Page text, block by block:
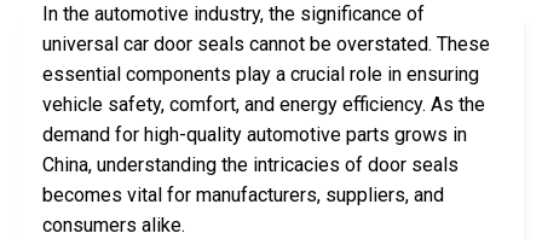
In the automotive industry, the significance of
universal car door seals cannot be overstated. These
essential components play a crucial role in ensuring
vehicle safety, comfort, and energy efficiency. As the
demand for high-quality automotive parts grows in
China, understanding the intricacies of door seals
becomes vital for manufacturers, suppliers, and
consumers alike.